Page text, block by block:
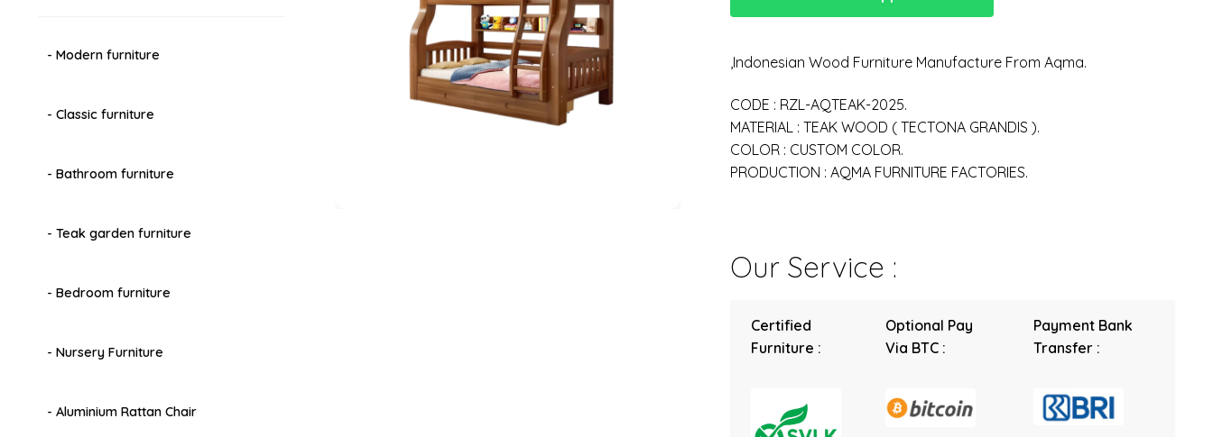
,Indonesian Wood Furniture Manufacture From Aqma.
CODE : RZL-AQTEAK-2025.
MATERIAL : TEAK WOOD ( TECTONA GRANDIS ).
COLOR : CUSTOM COLOR.
PRODUCTION : AQMA FURNITURE FACTORIES.
Our Service :
Certified
Furniture :
Optional Pay
Via BTC :
Payment Bank
Transfer :
- Modern furniture
- Classic furniture
- Bathroom furniture
- Teak garden furniture
- Bedroom furniture
- Nursery Furniture
- Aluminium Rattan Chair